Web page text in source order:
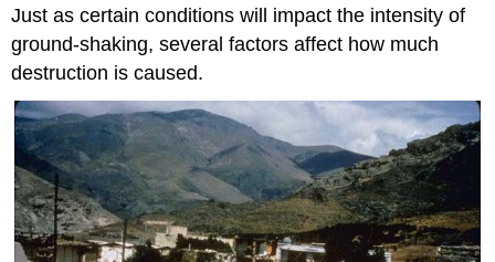
Just as certain conditions will impact the intensity of
ground-shaking, several factors affect how much
destruction is caused.